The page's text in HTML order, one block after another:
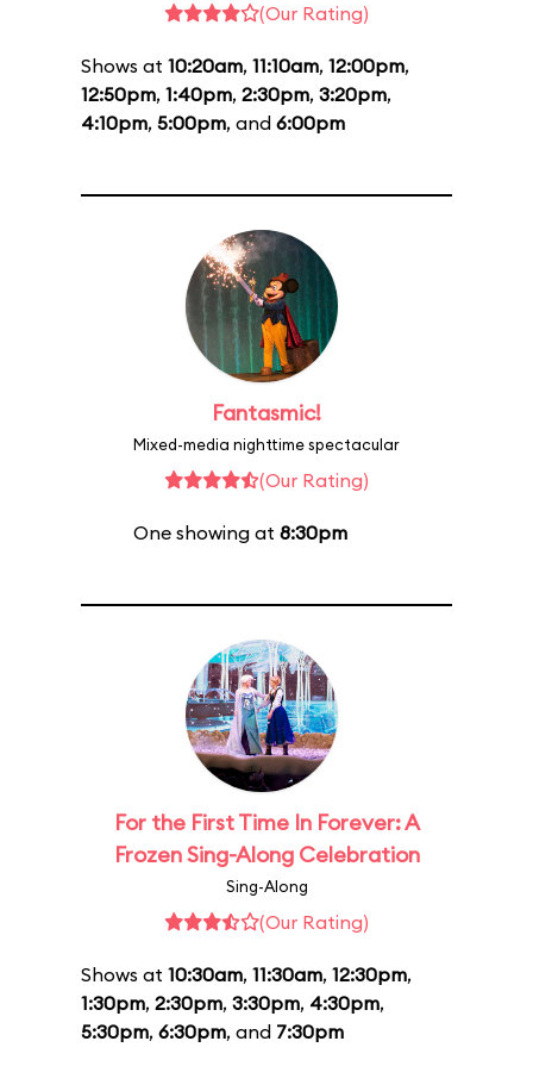
(Our Rating)
Shows at 10:20am, 11:10am, 12:00pm,
12:50pm, 1:40pm, 2:30pm, 3:20pm,
4:10pm, 5:00pm, and 6:00pm
Fantasmic!
Mixed-media nighttime spectacular
(Our Rating)
One showing at 8:30pm
For the First Time In Forever: A
Frozen Sing-Along Celebration
Sing-Along
(Our Rating)
Shows at 10:30am, 11:30am, 12:30pm,
1:30pm, 2:30pm, 3:30pm, 4:30pm,
5:30pm, 6:30pm, and 7:30pm